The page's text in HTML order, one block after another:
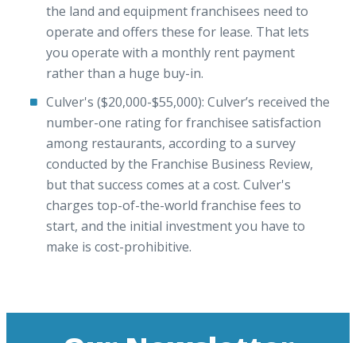
the land and equipment franchisees need to
operate and offers these for lease. That lets
you operate with a monthly rent payment
rather than a huge buy-in.
Culver's ($20,000-$55,000): Culver’s received the
number-one rating for franchisee satisfaction
among restaurants, according to a survey
conducted by the Franchise Business Review,
but that success comes at a cost. Culver's
charges top-of-the-world franchise fees to
start, and the initial investment you have to
make is cost-prohibitive.